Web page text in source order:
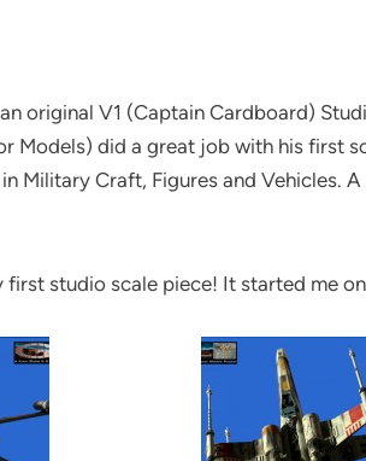
original V1 (Captain Cardboard)
Models) did a great job with his first
Military Craft, Figures and Vehicles.
first studio scale piece! It started me